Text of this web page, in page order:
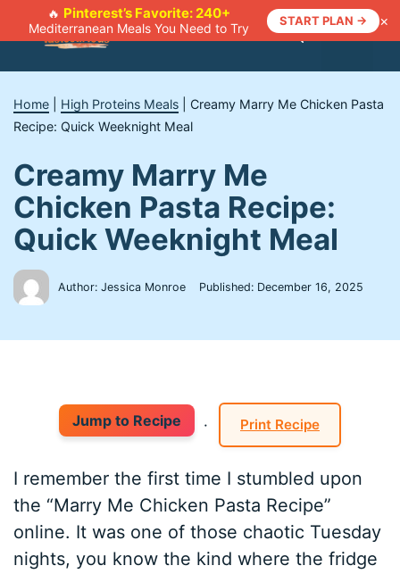
🔥 Pinterest’s Favorite: 240+
Mediterranean Meals You Need to Try
START PLAN → ×
Menu
Home High Proteins Meals
Creamy Marry Me Chicken Pasta
Recipe: Quick Weeknight Meal
Creamy Marry Me
Chicken Pasta Recipe:
Quick Weeknight Meal
Author: Jessica Monroe Published: December 16, 2025
Jump to Recipe · Print Recipe
I remember the first time I stumbled upon
the “Marry Me Chicken Pasta Recipe”
online. It was one of those chaotic Tuesday
nights, you know the kind where the fridge